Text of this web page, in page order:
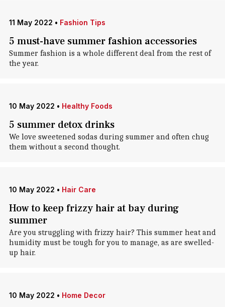
11 May 2022 • Fashion Tips
5 must-have summer fashion accessories
Summer fashion is a whole different deal from the rest of
the year.
10 May 2022 • Healthy Foods
5 summer detox drinks
We love sweetened sodas during summer and often chug
them without a second thought.
10 May 2022 • Hair Care
How to keep frizzy hair at bay during
summer
Are you struggling with frizzy hair? This summer heat and
humidity must be tough for you to manage, as are swelled-
up hair.
10 May 2022 • Home Decor